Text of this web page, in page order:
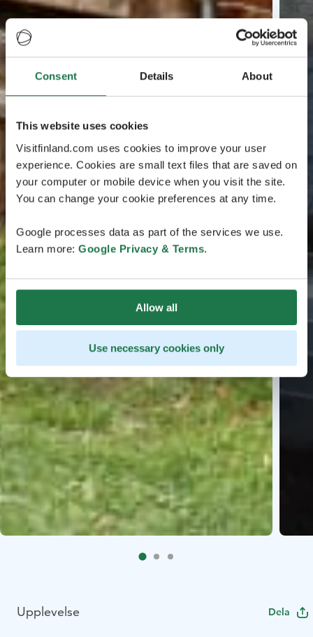
Consent Details About
This website uses cookies
Visitfinland.com uses cookies to improve your user
experience. Cookies are small text files that are saved on
your computer or mobile device when you visit the site.
You can change your cookie preferences at any time.
Google processes data as part of the services we use.
Learn more: Google Privacy & Terms.
Allow all
Use necessary cookies only
Upplevelse Dela